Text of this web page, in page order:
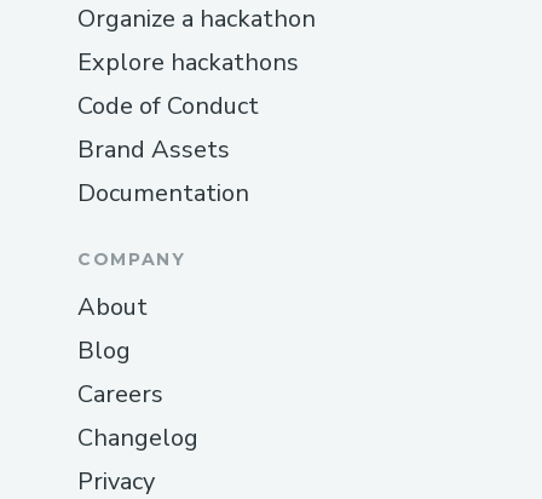
Organize a hackathon
Explore hackathons
Code of Conduct
Brand Assets
Documentation
COMPANY
About
Blog
Careers
Changelog
Privacy